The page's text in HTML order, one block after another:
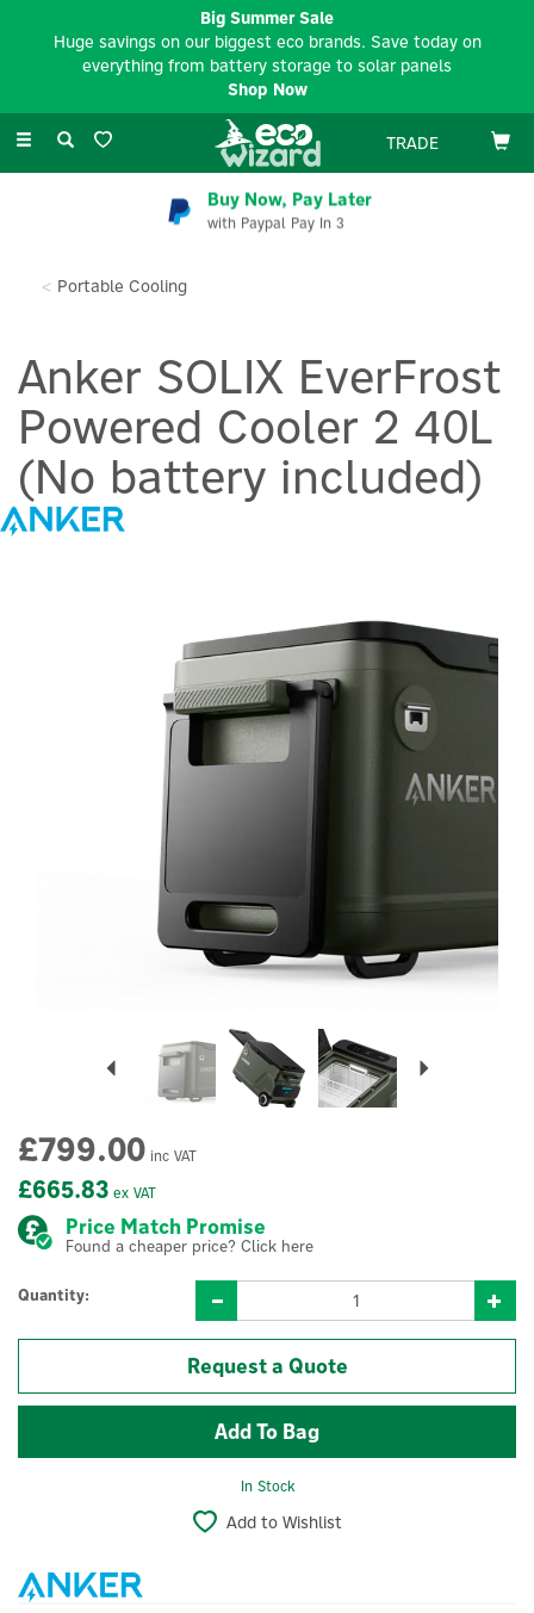
Toggle
TRADE
Buy Now, Pay Later
with Paypal Pay In 3
Portable Cooling
Anker SOLIX EverFrost
Powered Cooler 2 40L
(No battery included)
£665.83 ex VAT
£799.00 inc VAT
Price Match Promise
Found a cheaper price? Click here
Quantity:
Request a Quote
In Stock
Add to Wishlist
Big Summer Sale
Huge savings on our biggest eco brands. Save today on
everything from battery storage to solar panels
Shop Now